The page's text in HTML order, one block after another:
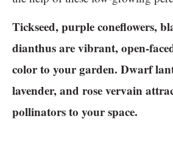
Tickseed, purple coneflowers,
dianthus are vibrant, open-
color to your garden. Dwarf
lavender, and rose vervain
pollinators to your space.